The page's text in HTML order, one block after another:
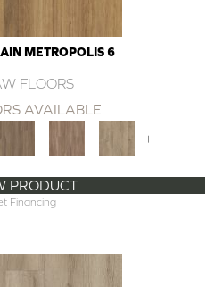
METROPOLIS 6
FLOORS
AVAILABLE
+
PRODUCT
Financing